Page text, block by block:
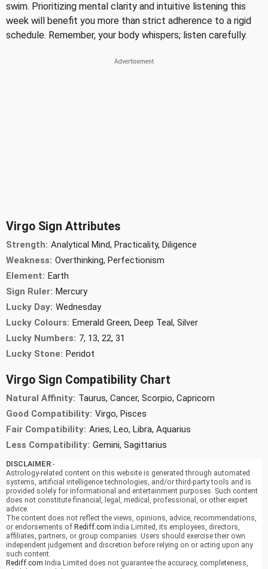
swim. Prioritizing mental clarity and intuitive listening this
week will benefit you more than strict adherence to a rigid
schedule. Remember, your body whispers; listen carefully.
Virgo Sign Attributes
Strength: Analytical Mind, Practicality, Diligence
Weakness: Overthinking, Perfectionism
Element: Earth
Sign Ruler: Mercury
Lucky Day: Wednesday
Lucky Colours: Emerald Green, Deep Teal, Silver
Lucky Numbers: 7, 13, 22, 31
Lucky Stone: Peridot
Virgo Sign Compatibility Chart
Natural Affinity: Taurus, Cancer, Scorpio, Capricorn
Good Compatibility: Virgo, Pisces
Fair Compatibility: Aries, Leo, Libra, Aquarius
Less Compatibility: Gemini, Sagittarius
DISCLAIMER:-
Astrology-related content on this website is generated through automated
systems, artificial intelligence technologies, and/or third-party tools and is
provided solely for informational and entertainment purposes. Such content
does not constitute financial, legal, medical, professional, or other expert
advice.
The content does not reflect the views, opinions, advice, recommendations,
or endorsements of Rediff.com India Limited, its employees, directors,
affiliates, partners, or group companies. Users should exercise their own
independent judgement and discretion before relying on or acting upon any
such content.
Rediff.com India Limited does not guarantee the accuracy, completeness,